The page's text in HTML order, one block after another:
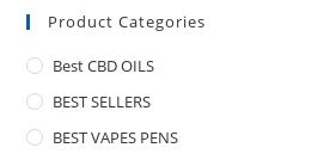
Product Categories
Best CBD OILS
BEST SELLERS
BEST VAPES PENS